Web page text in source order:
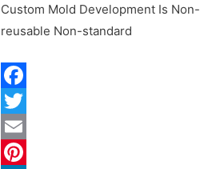
Custom Mold Development Is Non-
reusable Non-standard
Facebook
Twitter
Email